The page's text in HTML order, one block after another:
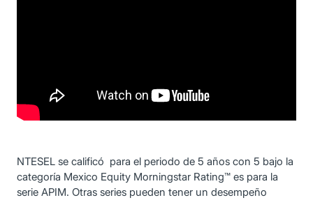
NTESEL se calificó para el periodo de 5 años con 5 bajo la
categoría Mexico Equity Morningstar Rating™ es para la
serie APIM. Otras series pueden tener un desempeño